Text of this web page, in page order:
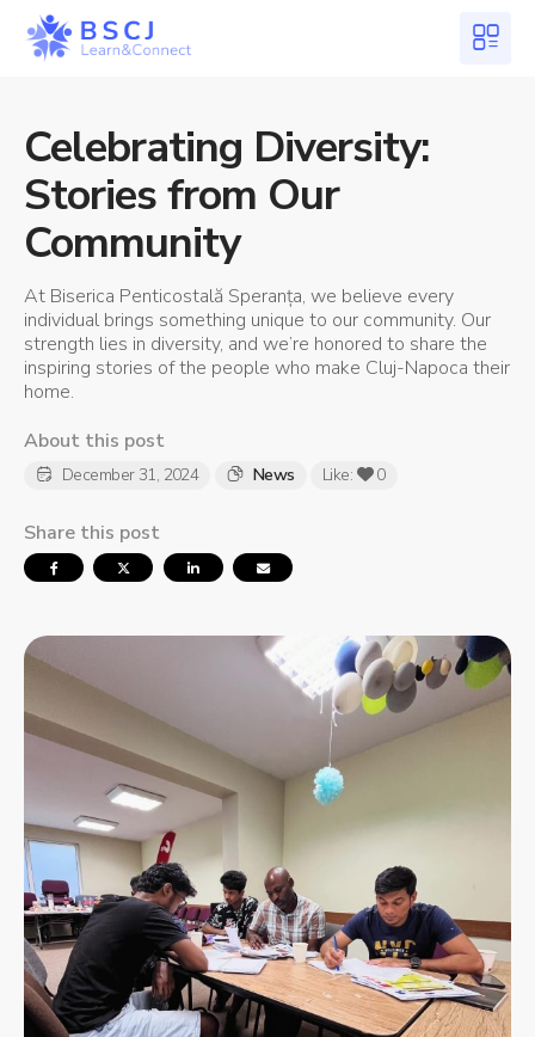
Celebrating Diversity:
Stories from Our
Community
At Biserica Penticostală Speranța, we believe every
individual brings something unique to our community. Our
strength lies in diversity, and we’re honored to share the
inspiring stories of the people who make Cluj-Napoca their
home.
About this post
December 31, 2024 News Like: 0
Share this post